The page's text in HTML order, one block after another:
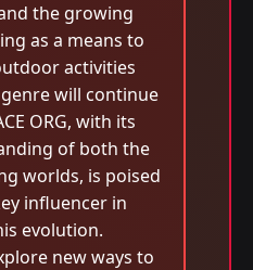
the growing
as a means to
activities
will continue
ORG, with its
of both the
worlds, is poised
influencer in
evolution.
new ways to